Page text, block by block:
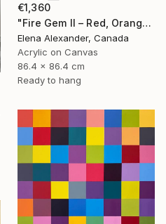
€1,360
"Fire Gem II – Red, Orange and Blue Geometric Abstract" Painting
Elena Alexander, Canada
Acrylic on Canvas
86.4 x 86.4 cm
Ready to hang